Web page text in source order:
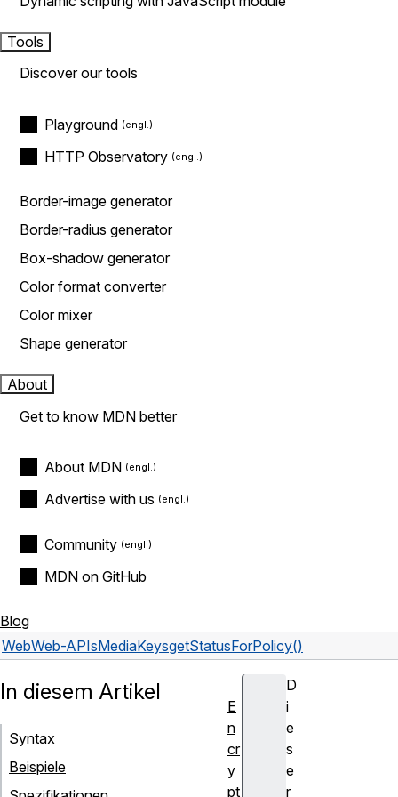
Tools
Discover our tools
Playground
HTTP Observatory
Border-image generator
Border-radius generator
Box-shadow generator
Color format converter
Color mixer
Shape generator
About
Get to know MDN better
About MDN
Advertise with us
Community
MDN on GitHub
Blog
WebWeb-APIsMediaKeysgetStatusForPolicy()
D
i
e
s
e
r
In diesem Artikel
Syntax
Beispiele
E
n
cr
y
pt